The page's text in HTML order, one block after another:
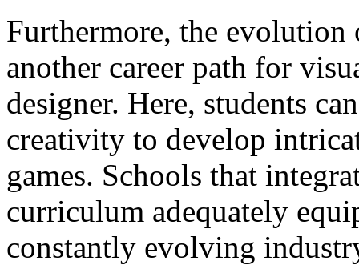
Furthermore, the evolution
another career path for
designer. Here, students
creativity to develop
games. Schools that
curriculum adequately
constantly evolving